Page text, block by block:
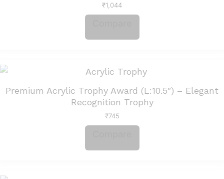
₹1,044
Premium Acrylic Trophy Award (L:10.5″) – Elegant
Recognition Trophy
₹745